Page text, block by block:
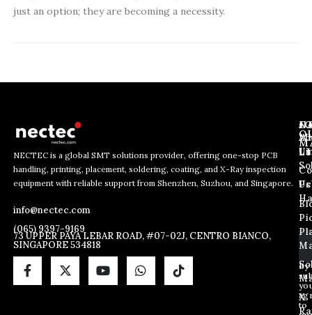
just an option; they are becoming a necessity.
NECTEC is a global SMT solutions provider, offering one-stop PCB
handling, printing, placement, soldering, coating, and X-Ray inspection
equipment with reliable support from Shenzhen, Suzhou, and Singapore.
info@nectec.com
(065) 9397-9169
73 UPPER PAYA LEBAR ROAD, #07-02J, CENTRO BIANCO,
SINGAPORE 534818
E
m
a
i
l
*
*
E
m
a
i
l
E
m
a
i
l
*
By
to
Us
Us
X